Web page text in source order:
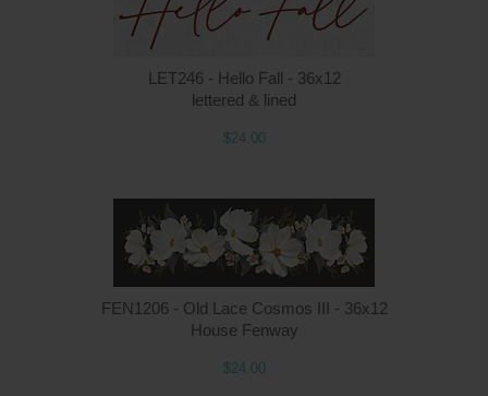
LET246 - Hello Fall - 36x12
lettered & lined
$24.00
FEN1206 - Old Lace Cosmos III - 36x12
House Fenway
$24.00